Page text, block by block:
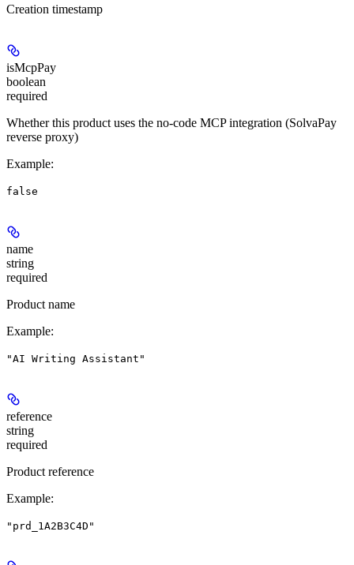
Creation timestamp
isMcpPay
boolean
required
Whether this product uses the no-code MCP integration (SolvaPay
reverse proxy)
Example:
false
name
string
required
Product name
Example:
"AI Writing Assistant"
reference
string
required
Product reference
Example:
"prd_1A2B3C4D"